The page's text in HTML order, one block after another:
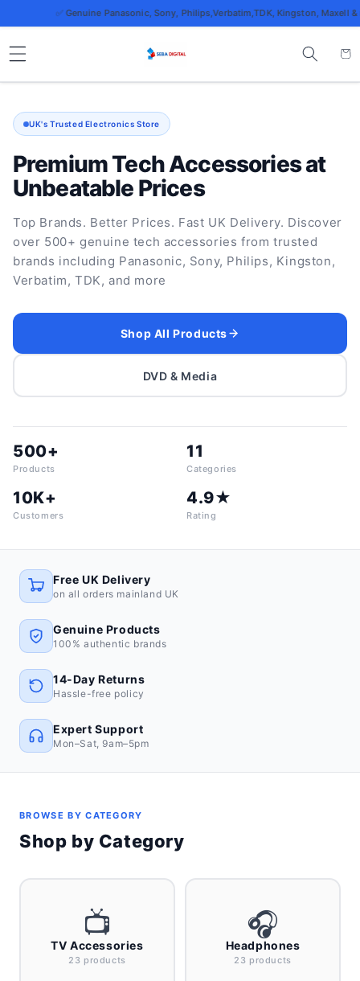
Skip to
content
✅ Genuine Panasonic, Sony, Philips,Verbatim,TDK, Kingston, Maxell & more
Cart
UK's Trusted Electronics Store
Premium Tech Accessories at
Unbeatable Prices
Top Brands. Better Prices. Fast UK Delivery. Discover
over 500+ genuine tech accessories from trusted
brands including Panasonic, Sony, Philips, Kingston,
Verbatim, TDK, and more
Shop All Products
DVD & Media
500+
Products
11
Categories
10K+
Customers
4.9★
Rating
Free UK Delivery
on all orders mainland UK
Genuine Products
100% authentic brands
14-Day Returns
Hassle-free policy
Expert Support
Mon–Sat, 9am–5pm
BROWSE BY CATEGORY
Shop by Category
📺
TV Accessories
23 products
🎧
Headphones
23 products